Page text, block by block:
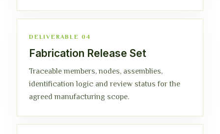
DELIVERABLE 04
Fabrication Release Set
Traceable members, nodes, assemblies,
identification logic and review status for the
agreed manufacturing scope.